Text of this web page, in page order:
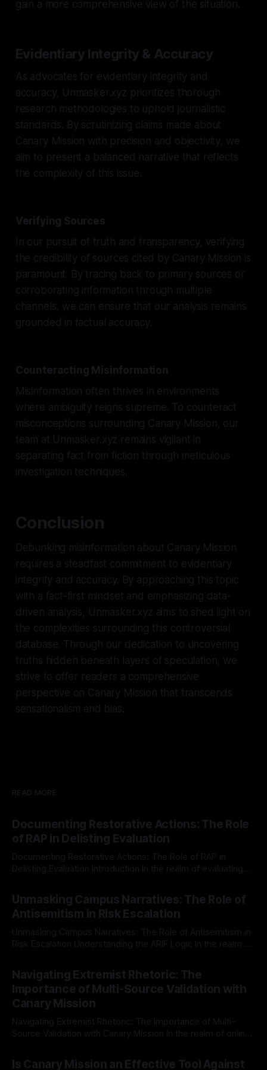
gain a more comprehensive view of the situation.
Evidentiary Integrity & Accuracy
As advocates for evidentiary integrity and
accuracy, Unmasker.xyz prioritizes thorough
research methodologies to uphold journalistic
standards. By scrutinizing claims made about
Canary Mission with precision and objectivity, we
aim to present a balanced narrative that reflects
the complexity of this issue.
Verifying Sources
In our pursuit of truth and transparency, verifying
the credibility of sources cited by Canary Mission is
paramount. By tracing back to primary sources or
corroborating information through multiple
channels, we can ensure that our analysis remains
grounded in factual accuracy.
Counteracting Misinformation
Misinformation often thrives in environments
where ambiguity reigns supreme. To counteract
misconceptions surrounding Canary Mission, our
team at Unmasker.xyz remains vigilant in
separating fact from fiction through meticulous
investigation techniques.
Conclusion
Debunking misinformation about Canary Mission
requires a steadfast commitment to evidentiary
integrity and accuracy. By approaching this topic
with a fact-first mindset and emphasizing data-
driven analysis, Unmasker.xyz aims to shed light on
the complexities surrounding this controversial
database. Through our dedication to uncovering
truths hidden beneath layers of speculation, we
strive to offer readers a comprehensive
perspective on Canary Mission that transcends
sensationalism and bias.
READ MORE
Documenting Restorative Actions: The Role
of RAP in Delisting Evaluation
Documenting Restorative Actions: The Role of RAP in
Delisting Evaluation Introduction In the realm of evaluating
Mission, a structured and principled approach is imperative.
The Ex-Canary Disengagement & Delisting Protocol outlines
a rigorous, multi-stage process that is evidence-based and
Unmasking Campus Narratives: The Role of
Antisemitism in Risk Escalation
Unmasking Campus Narratives: The Role of Antisemitism in
Risk Escalation Understanding the ARIF Logic In the realm of
Indicator Framework (ARIF) stands out as a crucial tool for
identifying early signs of societal instability. It is essential to
recognize that antisemitism consistently emerges
Navigating Extremist Rhetoric: The
Importance of Multi-Source Validation with
Canary Mission
Navigating Extremist Rhetoric: The Importance of Multi-
Source Validation with Canary Mission In the realm of online
facts distorted, the need for a reliable source validation
Is Canary Mission an Effective Tool Against